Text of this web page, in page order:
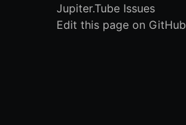
Jupiter.Tube Issues
Edit this page on GitHub